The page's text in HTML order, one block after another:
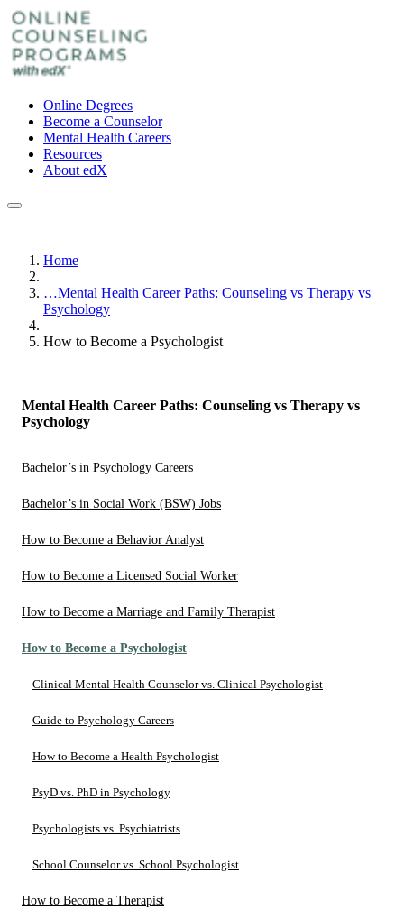
Online Degrees
Become a Counselor
Mental Health Careers
Resources
About edX
Home
…Mental Health Career Paths: Counseling vs Therapy vs
Psychology
How to Become a Psychologist
Mental Health Career Paths: Counseling vs Therapy vs
Psychology
Bachelor’s in Psychology Careers
Bachelor’s in Social Work (BSW) Jobs
How to Become a Behavior Analyst
How to Become a Licensed Social Worker
How to Become a Marriage and Family Therapist
How to Become a Psychologist
Clinical Mental Health Counselor vs. Clinical Psychologist
Guide to Psychology Careers
How to Become a Health Psychologist
PsyD vs. PhD in Psychology
Psychologists vs. Psychiatrists
School Counselor vs. School Psychologist
How to Become a Therapist